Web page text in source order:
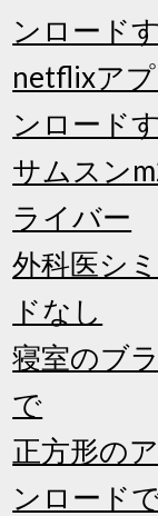
ンロード
netflixア
ンロード
サムスン
ライバー
外科医シ
ドなし
寝室のブ
で
正方形の
ンロード